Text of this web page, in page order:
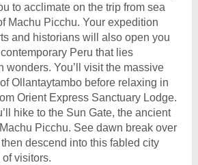
to acclimate on the trip from sea
Machu Picchu. Your expedition
and historians will also open you
Peru that lies
wonders. You’ll visit the massive
Ollantaytambo before relaxing in
Orient Express Sanctuary Lodge.
hike to the Sun Gate, the ancient
Picchu. See dawn break over
descend into this fabled city
visitors.